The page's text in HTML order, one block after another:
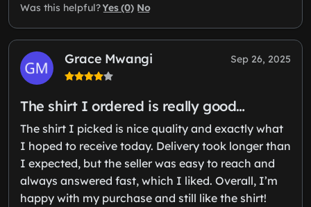
Was this helpful?Yes (0) No
Grace Mwangi Sep 26, 2025
The shirt I ordered is really good…
The shirt I picked is nice quality and exactly what
I hoped to receive today. Delivery took longer than
I expected, but the seller was easy to reach and
always answered fast, which I liked. Overall, I’m
happy with my purchase and still like the shirt!